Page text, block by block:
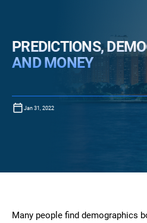
PREDICTIONS,
AND MONEY
Jan 31, 2022
Many people find demographics